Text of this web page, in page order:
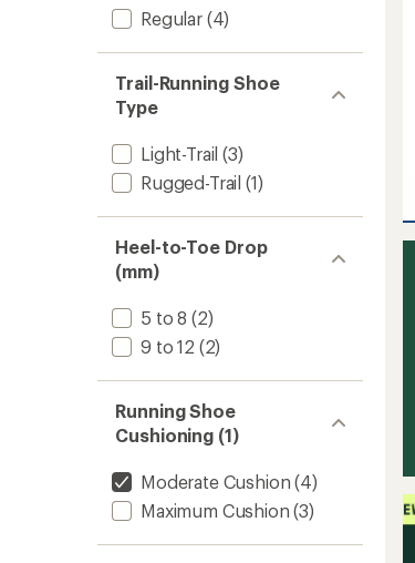
Regular(4)
Trail-Running Shoe
Type
Light-Trail (3)
Rugged-Trail (1)
Heel-to-Toe Drop
(mm)
5 to 8 (2)
9 to 12 (2)
Running Shoe
Cushioning (1)
Moderate Cushion (4)
Maximum Cushion (3)